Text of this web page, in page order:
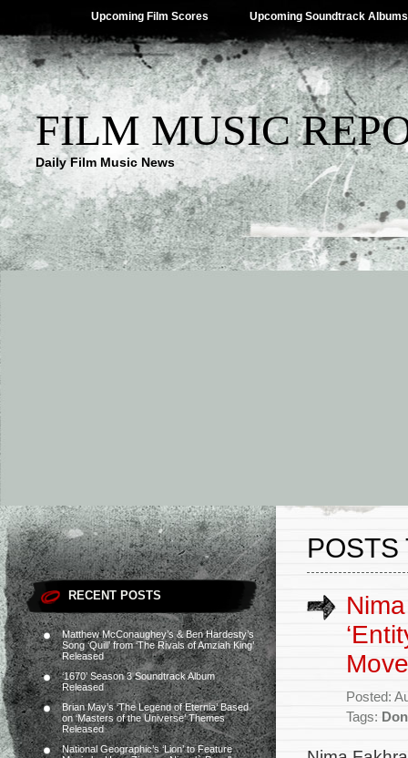
Upcoming Film Scores Upcoming Soundtrack Albums
FILM MUSIC
Daily Film Music News
RECENT POSTS
Matthew McConaughey’s & Ben Hardesty’s
Song ‘Quill’ from ‘The Rivals of Amziah King’
Released
‘1670’ Season 3 Soundtrack Album
Released
Brian May’s ‘The Legend of Eternia’ Based
on ‘Masters of the Universe’ Themes
Released
National Geographic’s ‘Lion’ to Feature
POSTS
Posted:
Tags: